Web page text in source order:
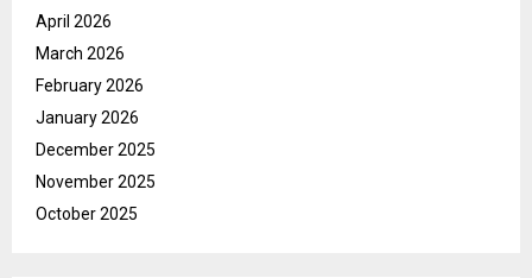
April 2026
March 2026
February 2026
January 2026
December 2025
November 2025
October 2025